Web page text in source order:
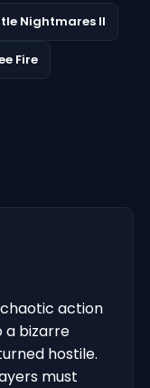
Nightmares II
Fire
chaotic action
a bizarre
hostile.
must